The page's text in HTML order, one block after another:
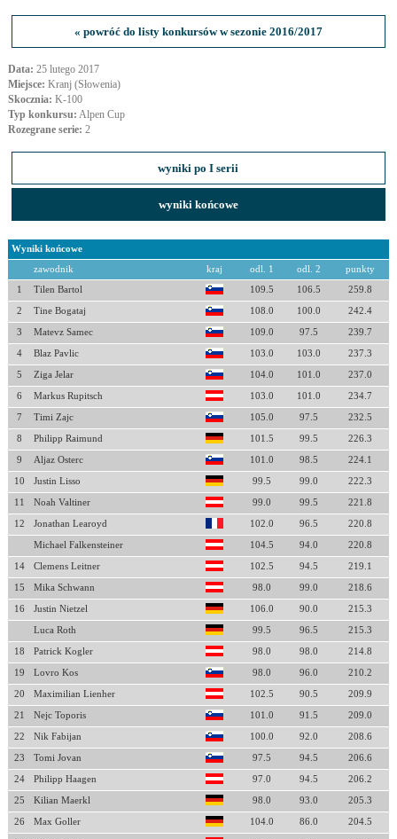
« powróć do listy konkursów w sezonie 2016/2017
Data: 25 lutego 2017
Miejsce: Kranj (Słowenia)
Skocznia: K-100
Typ konkursu: Alpen Cup
Rozegrane serie: 2
wyniki po I serii
wyniki końcowe
Wyniki końcowe
zawodnik kraj odl. 1 odl. 2 punkty
1 Tilen Bartol 109.5 106.5 259.8
2 Tine Bogataj 108.0 100.0 242.4
3 Matevz Samec 109.0 97.5 239.7
4 Blaz Pavlic 103.0 103.0 237.3
5 Ziga Jelar 104.0 101.0 237.0
6 Markus Rupitsch 103.0 101.0 234.7
7 Timi Zajc 105.0 97.5 232.5
8 Philipp Raimund 101.5 99.5 226.3
9 Aljaz Osterc 101.0 98.5 224.1
10 Justin Lisso 99.5 99.0 222.3
11 Noah Valtiner 99.0 99.5 221.8
12 Jonathan Learoyd 102.0 96.5 220.8
Michael Falkensteiner 104.5 94.0 220.8
14 Clemens Leitner 102.5 94.5 219.1
15 Mika Schwann 98.0 99.0 218.6
16 Justin Nietzel 106.0 90.0 215.3
Luca Roth 99.5 96.5 215.3
18 Patrick Kogler 98.0 98.0 214.8
19 Lovro Kos 98.0 96.0 210.2
20 Maximilian Lienher 102.5 90.5 209.9
21 Nejc Toporis 101.0 91.5 209.0
22 Nik Fabijan 100.0 92.0 208.6
23 Tomi Jovan 97.5 94.5 206.6
24 Philipp Haagen 97.0 94.5 206.2
25 Kilian Maerkl 98.0 93.0 205.3
26 Max Goller 104.0 86.0 204.5